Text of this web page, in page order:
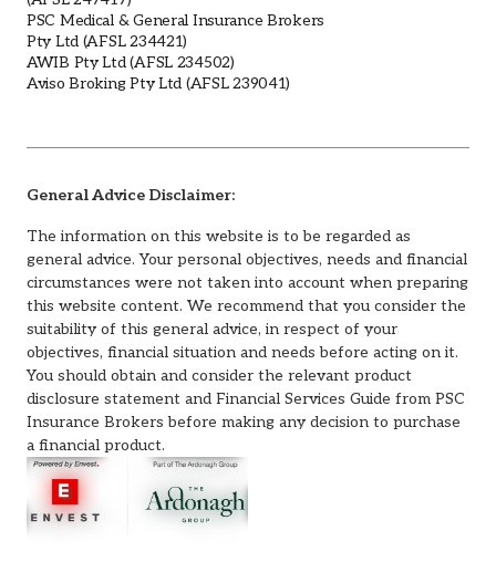
PSC Medical & General Insurance Brokers
Pty Ltd (AFSL 234421)
AWIB Pty Ltd (AFSL 234502)
Aviso Broking Pty Ltd (AFSL 239041)
General Advice Disclaimer:
The information on this website is to be regarded as
general advice. Your personal objectives, needs and financial
circumstances were not taken into account when preparing
this website content. We recommend that you consider the
suitability of this general advice, in respect of your
objectives, financial situation and needs before acting on it.
You should obtain and consider the relevant product
disclosure statement and Financial Services Guide from PSC
Insurance Brokers before making any decision to purchase
a financial product.